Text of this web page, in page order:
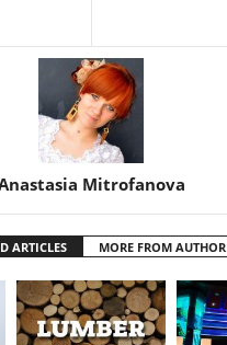
Mitrofanova
ARTICLES MORE FROM AUTHOR